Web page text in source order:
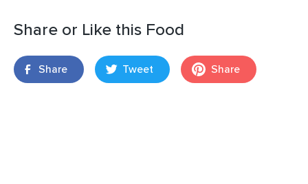
Share or Like this Food
Share Tweet Share